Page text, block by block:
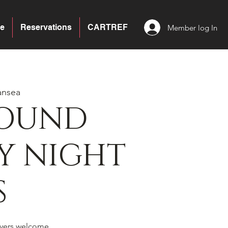
CARTREF
Reservations Member log In
NIGHT